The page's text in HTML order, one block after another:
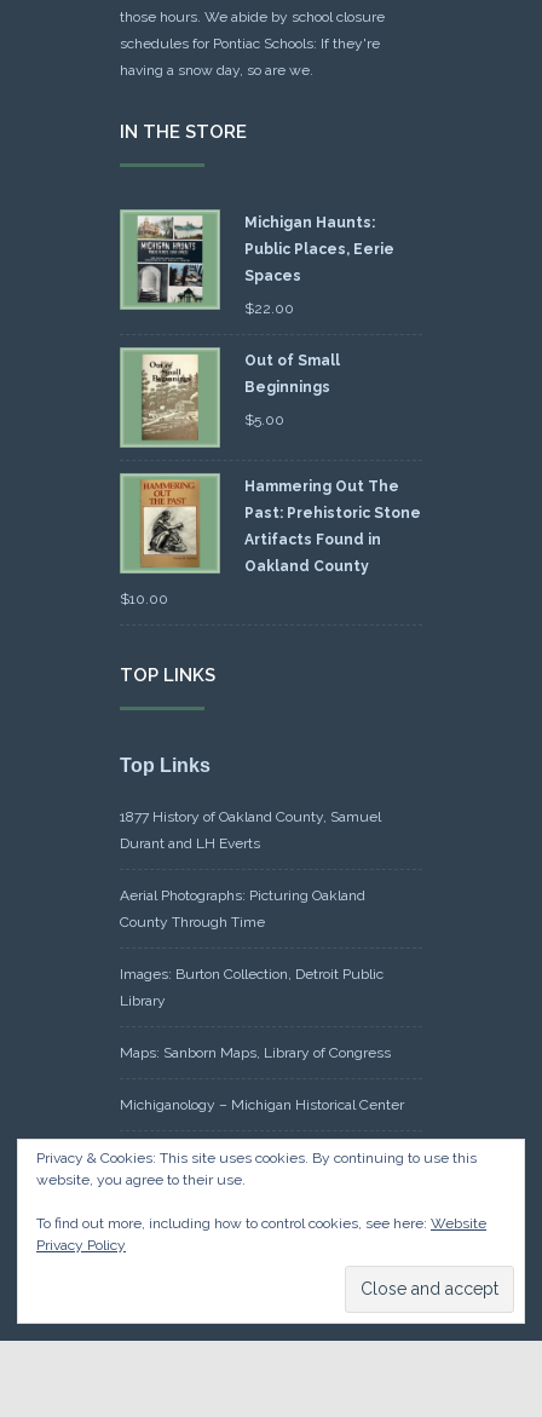
those hours. We abide by school closure
schedules for Pontiac Schools: If they're
having a snow day, so are we.
IN THE STORE
Michigan Haunts:
Public Places, Eerie
Spaces
$22.00
Out of Small
Beginnings
$5.00
Hammering Out The
Past: Prehistoric Stone
Artifacts Found in
Oakland County
$10.00
TOP LINKS
Top Links
1877 History of Oakland County, Samuel
Durant and LH Everts
Aerial Photographs: Picturing Oakland
County Through Time
Images: Burton Collection, Detroit Public
Library
Maps: Sanborn Maps, Library of Congress
Michiganology – Michigan Historical Center
Oakland County Clerk – Register of Deeds:
Acreage Search – Historical Land Tract
Research: Land Patents, Bureau of Land
Management, Government Land Office
Privacy & Cookies: This site uses cookies. By continuing to use this
website, you agree to their use.
To find out more, including how to control cookies, see here: Website
Privacy Policy